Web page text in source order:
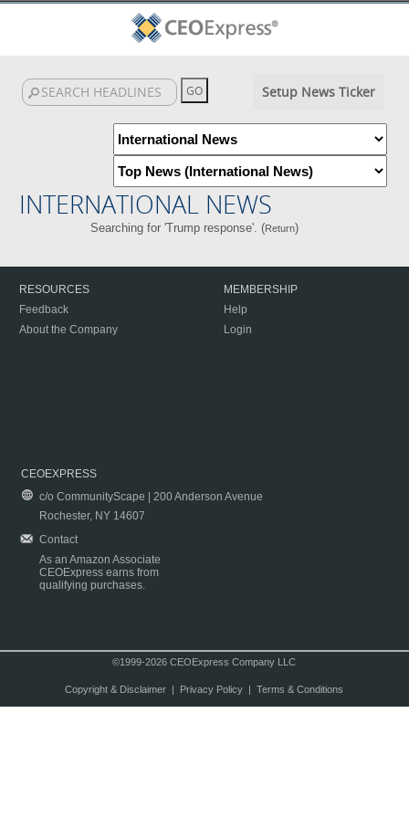
Setup News Ticker
INTERNATIONAL NEWS
Searching for 'Trump response'. (Return)
RESOURCES
Feedback
About the Company
MEMBERSHIP
Help
Login
CEOEXPRESS
c/o CommunityScape | 200 Anderson Avenue
Rochester, NY 14607
Contact
As an Amazon Associate
CEOExpress earns from
qualifying purchases.
©1999-2026 CEOExpress Company LLC
Copyright & Disclaimer| Privacy Policy| Terms & Conditions